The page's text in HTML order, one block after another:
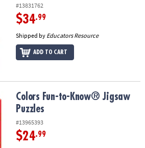
#13831762
$34.99
Shipped by Educators Resource
ADD TO CART
Puzzles
Colors Fun-to-Know® Jigsaw
Puzzles
#13965393
$24.99